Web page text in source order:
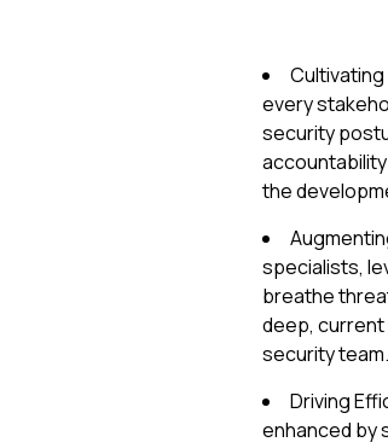
every
security
the
specialists,
breathe
deep, current
security team.
Driving
enhanced by